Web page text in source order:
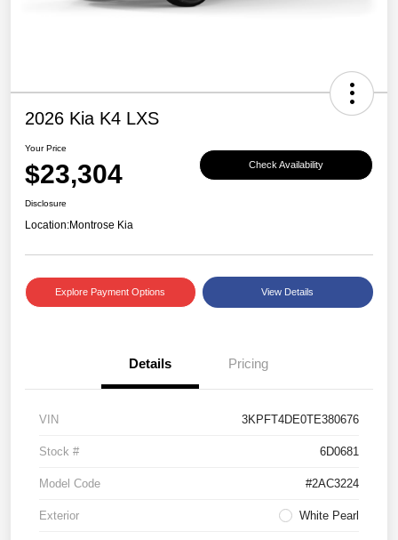
2026 Kia K4 LXS
Your Price
$23,304 Check Availability
Disclosure
Location:Montrose Kia
Explore Payment Options View Details
Details Pricing
VIN 3KPFT4DE0TE380676
Stock # 6D0681
Model Code #2AC3224
Exterior White Pearl